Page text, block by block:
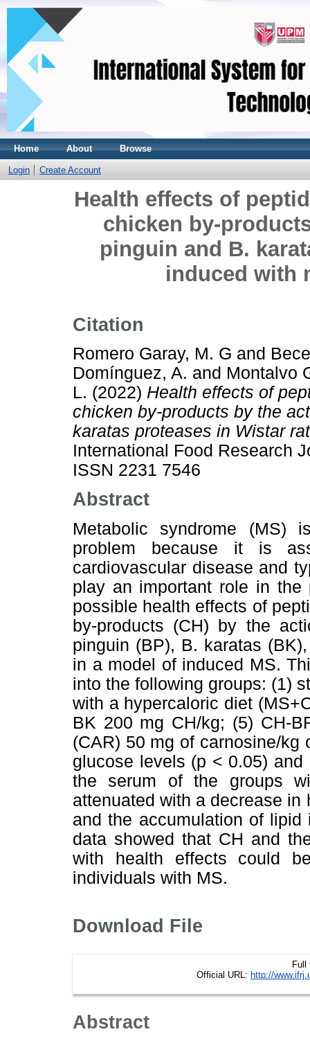
Home About Browse
Login Create Account
Health effects of
chicken by-
pinguin and B.
induced with
Citation
Romero Garay, M. G and
Domínguez, A. and Montalvo
L. (2022) Health effects of
chicken by-products by the
karatas proteases in Wistar
International Food Research
ISSN 2231 7546
Abstract
Metabolic syndrome (MS)
problem because it is
cardiovascular disease and
play an important role in the
possible health effects of
by-products (CH) by the
pinguin (BP), B. karatas
in a model of induced MS.
into the following groups: (1)
with a hypercaloric diet
BK 200 mg CH/kg; (5) CH-
(CAR) 50 mg of carnosine/kg
glucose levels (p < 0.05)
the serum of the groups
attenuated with a decrease
and the accumulation of
data showed that CH and
with health effects could
individuals with MS.
Download File
Full
Official URL: http://
Abstract